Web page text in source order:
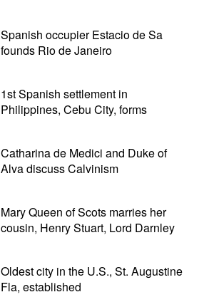
Spanish occupier Estacio de Sa
founds Rio de Janeiro
1st Spanish settlement in
Philippines, Cebu City, forms
Catharina de Medici and Duke of
Alva discuss Calvinism
Mary Queen of Scots marries her
cousin, Henry Stuart, Lord Darnley
Oldest city in the U.S., St. Augustine
Fla, established